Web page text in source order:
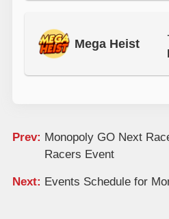
Mega Heist
Prev: Monopoly GO Next
Racers Event
Next: Events Schedule for